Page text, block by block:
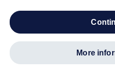
more